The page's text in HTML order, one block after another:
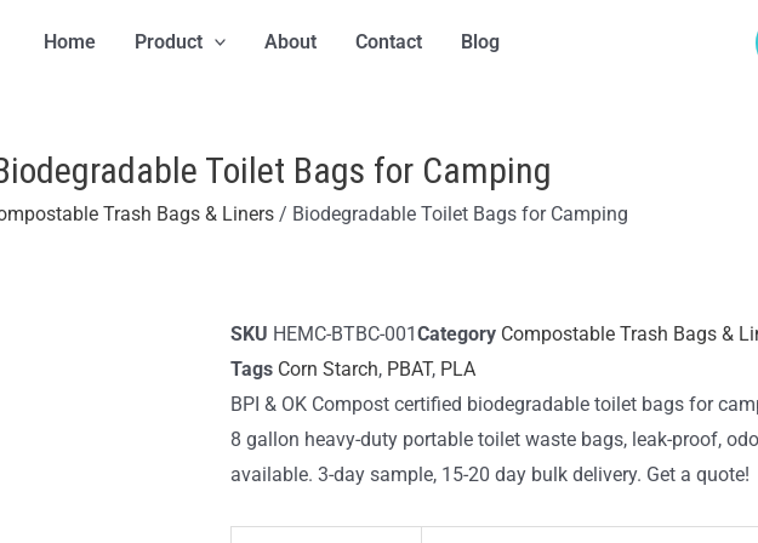
Home Product About Contact Blog
Toilet Bags for Camping
Trash Bags & Liners / Biodegradable Toilet Bags for Camping
SKU HEMC-BTBC-001Category Compostable Trash Bags &
Tags Corn Starch, PBAT, PLA
BPI & OK Compost certified biodegradable toilet bags for
8 gallon heavy-duty portable toilet waste bags, leak-proof,
available. 3-day sample, 15-20 day bulk delivery. Get a quote!